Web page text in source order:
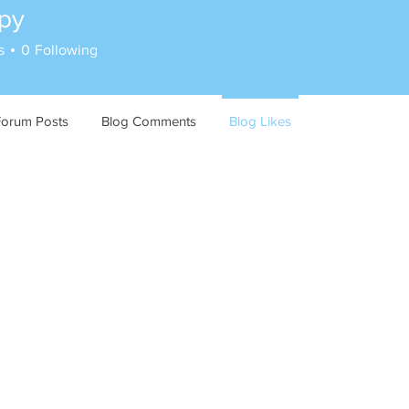
0 Following
Posts Blog Comments Blog Likes